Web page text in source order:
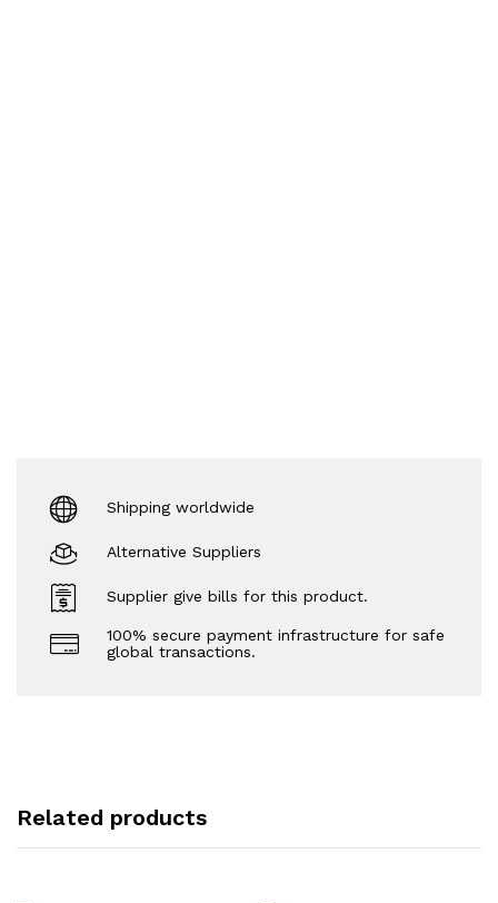
Shipping worldwide
Alternative Suppliers
Supplier give bills for this product.
100% secure payment infrastructure for safe
global transactions.
Related products